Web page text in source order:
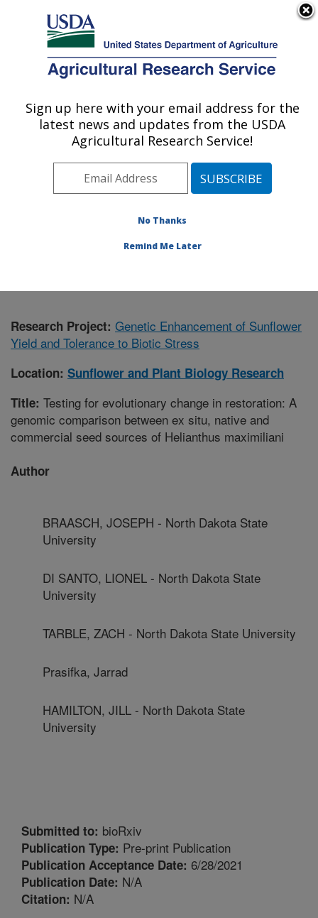
Here's how you know
Agricultural Research Service
U.S. DEPARTMENT OF AGRICULTURE
Sunflower and Plant Biology Research:
Fargo, ND
Plains Area» Fargo, North Dakota
Sunflower and Plant Biology Research
Research Project: Genetic Enhancement of Sunflower
Yield and Tolerance to Biotic Stress
Location: Sunflower and Plant Biology Research
Title: Testing for evolutionary change in restoration: A
genomic comparison between ex situ, native and
commercial seed sources of Helianthus maximiliani
Author
BRAASCH, JOSEPH - North Dakota State
University
DI SANTO, LIONEL - North Dakota State
University
TARBLE, ZACH - North Dakota State University
Prasifka, Jarrad
HAMILTON, JILL - North Dakota State
University
Submitted to: bioRxiv
Publication Type: Pre-print Publication
Publication Acceptance Date: 6/28/2021
Publication Date: N/A
Citation: N/A
Sign up here with your email address for the
latest news and updates from the USDA
Agricultural Research Service!
No Thanks
Remind Me Later